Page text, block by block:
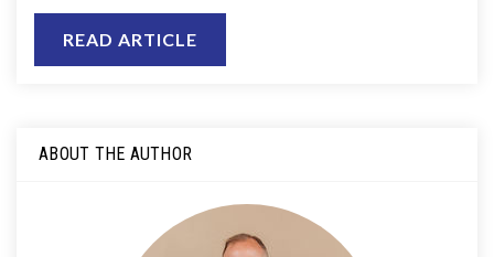
READ ARTICLE
ABOUT THE AUTHOR